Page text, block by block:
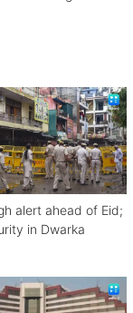
alert ahead of Eid;
in Dwarka